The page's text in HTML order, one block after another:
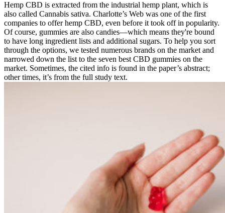
Hemp CBD is extracted from the industrial hemp plant, which is
also called Cannabis sativa. Charlotte’s Web was one of the first
companies to offer hemp CBD, even before it took off in popularity.
Of course, gummies are also candies—which means they're bound
to have long ingredient lists and additional sugars. To help you sort
through the options, we tested numerous brands on the market and
narrowed down the list to the seven best CBD gummies on the
market. Sometimes, the cited info is found in the paper’s abstract;
other times, it’s from the full study text.